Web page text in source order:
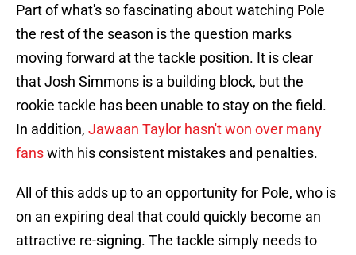
Part of what's so fascinating about watching Pole
the rest of the season is the question marks
moving forward at the tackle position. It is clear
that Josh Simmons is a building block, but the
rookie tackle has been unable to stay on the field.
In addition, Jawaan Taylor hasn't won over many
fanswith his consistent mistakes and penalties.
All of this adds up to an opportunity for Pole, who is
on an expiring deal that could quickly become an
attractive re-signing. The tackle simply needs to